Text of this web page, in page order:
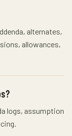
alternates,
allowances,
logs, assumption